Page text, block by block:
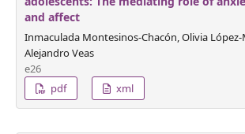
and affect
Inmaculada Montesinos-Chacón, Olivia
Alejandro Veas
e26
pdf
xml